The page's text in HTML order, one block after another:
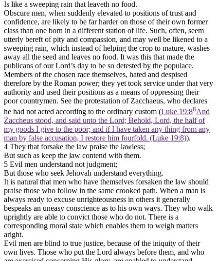
Is like a sweeping rain that leaveth no food.
Obscure men, when suddenly elevated to positions of trust and
confidence, are likely to be far harder on those of their own former
class than one born in a different station of life. Such, often, seem
utterly bereft of pity and compassion, and may well be likened to a
sweeping rain, which instead of helping the crop to mature, washes
away all the seed and leaves no food. It was this that made the
publicans of our Lord’s day to be so detested by the populace.
Members of the chosen race themselves, hated and despised
therefore by the Roman power; they yet took service under that very
authority and used their positions as a means of oppressing their
poor countrymen. See the protestation of Zacchaeus, who declares
he had not acted according to the ordinary custom (Luke 19:88And
Zaccheus stood, and said unto the Lord; Behold, Lord, the half of
my goods I give to the poor; and if I have taken any thing from any
man by false accusation, I restore him fourfold. (Luke 19:8)).
4 They that forsake the law praise the lawless;
But such as keep the law contend with them.
5 Evil men understand not judgment;
But those who seek Jehovah understand everything.
It is natural that men who have themselves forsaken the law should
praise those who follow in the same crooked path. When a man is
always ready to excuse unrighteousness in others it generally
bespeaks an uneasy conscience as to his own ways. They who walk
uprightly are able to convict those who do not. There is a
corresponding moral state which enables them to weigh matters
aright.
Evil men are blind to true justice, because of the iniquity of their
own lives. Those who put the Lord always before them, and who